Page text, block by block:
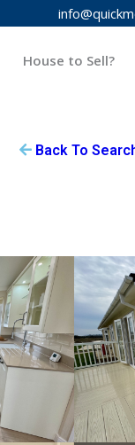
House to Sell?
Back To